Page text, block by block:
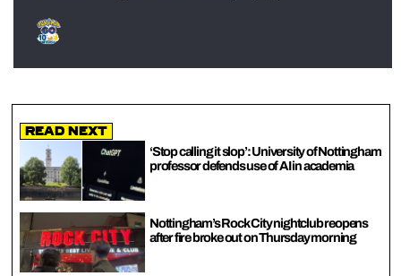
Read Next
‘Stop calling it slop’: University of Nottingham
professor defends use of AI in academia
Nottingham’s Rock City nightclub reopens
after fire broke out on Thursday morning